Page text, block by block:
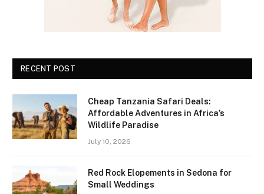
RECENT POST
Cheap Tanzania Safari Deals:
Affordable Adventures in Africa’s
Wildlife Paradise
July 10, 2026
Red Rock Elopements in Sedona for
Small Weddings